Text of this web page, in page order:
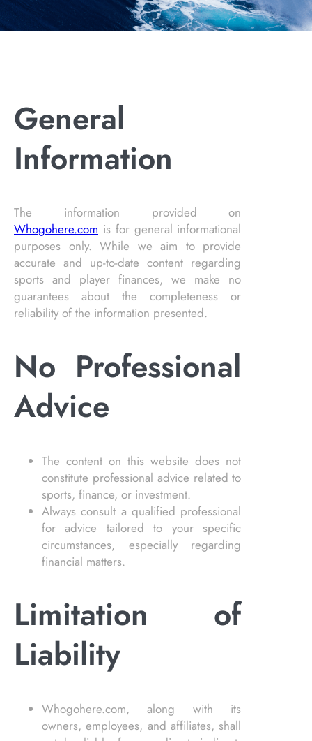
General
Information
The information provided on
Whogohere.com is for general informational
purposes only. While we aim to provide
accurate and up-to-date content regarding
sports and player finances, we make no
guarantees about the completeness or
reliability of the information presented.
No Professional
Advice
The content on this website does not
constitute professional advice related to
sports, finance, or investment.
Always consult a qualified professional
for advice tailored to your specific
circumstances, especially regarding
financial matters.
Limitation of
Liability
Whogohere.com, along with its
owners, employees, and affiliates, shall